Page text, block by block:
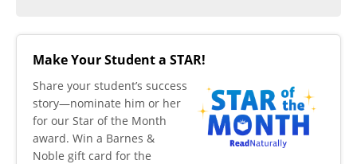
Make Your Student a STAR!
​Share your student’s success
story—nominate him or her
for our Star of the Month
award. Win a Barnes &
Noble gift card for the